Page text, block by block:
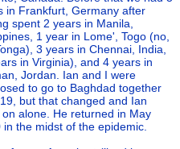
in Frankfurt, Germany after
spent 2 years in Manila,
1 year in Lome', Togo (no,
3 years in Chennai, India,
in Virginia), and 4 years in
Jordan. Ian and I were
to go to Baghdad together
but that changed and Ian
on alone. He returned in May
in the midst of the epidemic.